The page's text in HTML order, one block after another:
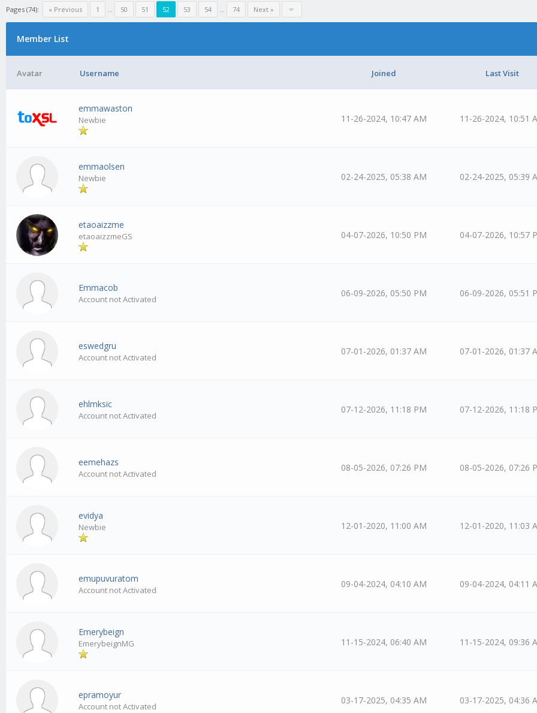
Pages (74): « Previous 1 … 50 51 52 53 54 … 74 Next »
Member List
Avatar Username Joined Last Visit
emmawaston
Newbie 11-26-2024, 10:47 AM 11-26-2024, 10:51
emmaolsen
Newbie 02-24-2025, 05:38 AM 02-24-2025, 05:39
etaoaizzme
etaoaizzmeGS 04-07-2026, 10:50 PM 04-07-2026, 10:57
Emmacob
Account not Activated
06-09-2026, 05:50 PM 06-09-2026, 05:51
eswedgru
Account not Activated
07-01-2026, 01:37 AM 07-01-2026, 01:37
ehlmksic
Account not Activated
07-12-2026, 11:18 PM 07-12-2026, 11:18
eemehazs
Account not Activated
08-05-2026, 07:26 PM 08-05-2026, 07:26
evidya
Newbie 12-01-2020, 11:00 AM 12-01-2020, 11:03
emupuvuratom
Account not Activated
09-04-2024, 04:10 AM 09-04-2024, 04:11
Emerybeign
EmerybeignMG 11-15-2024, 06:40 AM 11-15-2024, 09:36
epramoyur
Account not Activated
03-17-2025, 04:35 AM 03-17-2025, 04:36